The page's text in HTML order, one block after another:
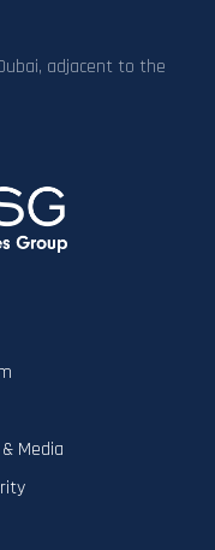
adjacent to the
Media